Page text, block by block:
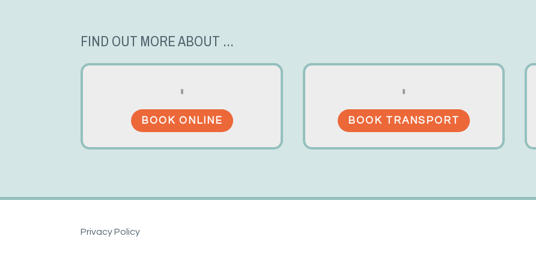
FIND OUT MORE ABOUT ...
BOOK ONLINE BOOK TRANSPORT
Privacy Policy